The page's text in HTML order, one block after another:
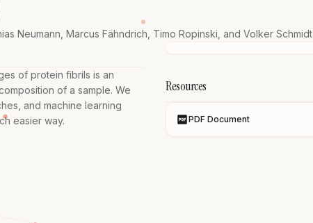
Neumann Marcus Fähndrich Timo Ropinski , and Volker Schmidt
of protein fibrils is an
of a sample. We
and machine learning
easier way.
Resources
PDF Document